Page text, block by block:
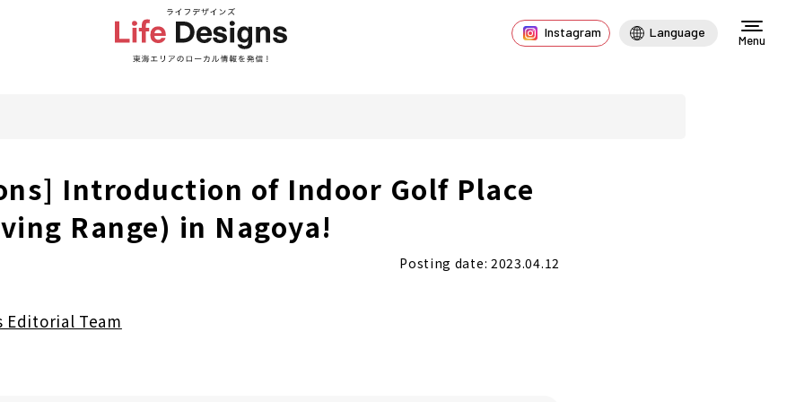
Instagram Language
Menu
Introduction of Indoor Golf Place
Range) in Nagoya!
Posting date: 2023.04.12
Editorial Team